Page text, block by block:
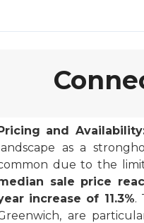
and
landscape as a
due to the
sale price
increase of 11.3%.
are